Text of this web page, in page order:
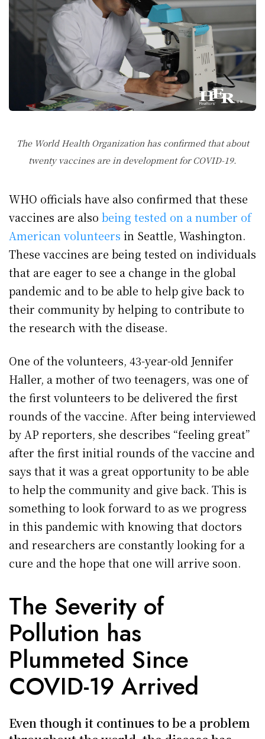
The World Health Organization has confirmed that about
twenty vaccines are in development for COVID-19.
WHO officials have also confirmed that these
vaccines are also being tested on a number of
American volunteers in Seattle, Washington.
These vaccines are being tested on individuals
that are eager to see a change in the global
pandemic and to be able to help give back to
their community by helping to contribute to
the research with the disease.
One of the volunteers, 43-year-old Jennifer
Haller, a mother of two teenagers, was one of
the first volunteers to be delivered the first
rounds of the vaccine. After being interviewed
by AP reporters, she describes “feeling great”
after the first initial rounds of the vaccine and
says that it was a great opportunity to be able
to help the community and give back. This is
something to look forward to as we progress
in this pandemic with knowing that doctors
and researchers are constantly looking for a
cure and the hope that one will arrive soon.
The Severity of
Pollution has
Plummeted Since
COVID-19 Arrived
Even though it continues to be a problem